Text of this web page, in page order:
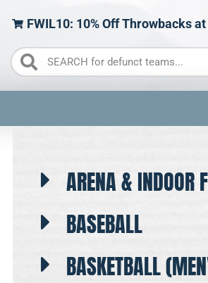
FWIL10: 10% Off Throwbacks
ARENA & INDOOR
BASEBALL
BASKETBALL